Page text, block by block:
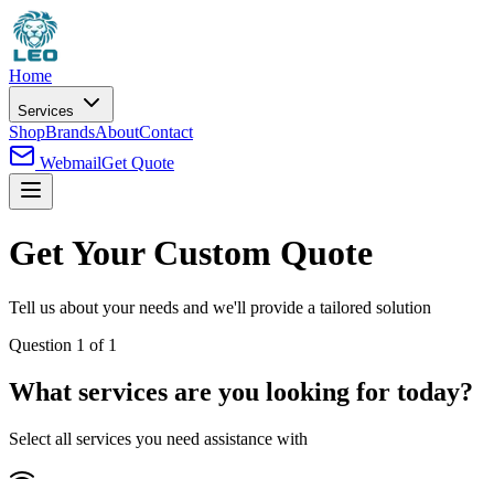
Home
Services
ShopBrandsAboutContact
WebmailGet Quote
Get Your Custom Quote
Tell us about your needs and we'll provide a tailored solution
Question 1 of 1
What services are you looking for today?
Select all services you need assistance with